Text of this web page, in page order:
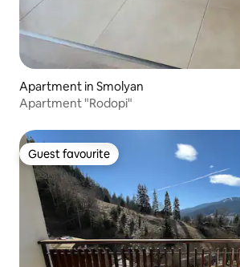
Apartment in Smolyan
Apartment "Rodopi"
Guest favourite
Guest favourite